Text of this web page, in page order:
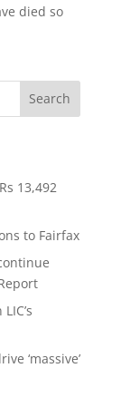
died so
Search
13,492
to Fairfax
‘massive’